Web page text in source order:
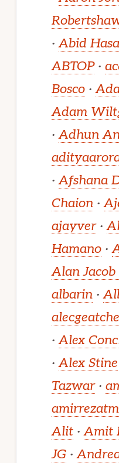
·Abid
ABTOP·
Bosco·
Adam
·Adhun
·Afshana
Chaion·
ajayver·
Hamano·
Alan
albarin·
·Alex
·Alex Stine
Tazwar·
amirrezatm
Alit·Amit
JG·